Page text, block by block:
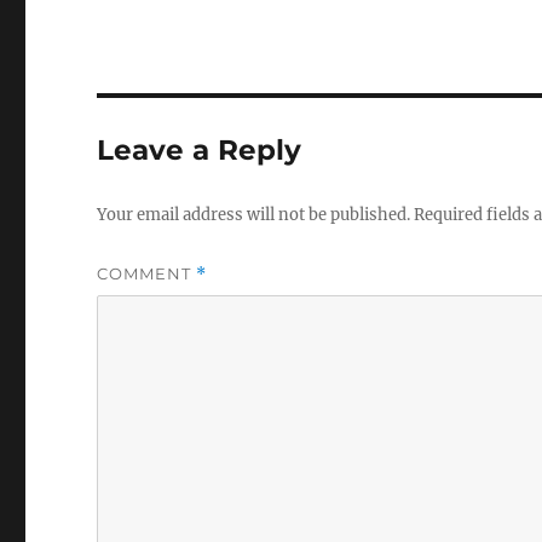
Leave a Reply
Your email address will not be published.Required fields
COMMENT *